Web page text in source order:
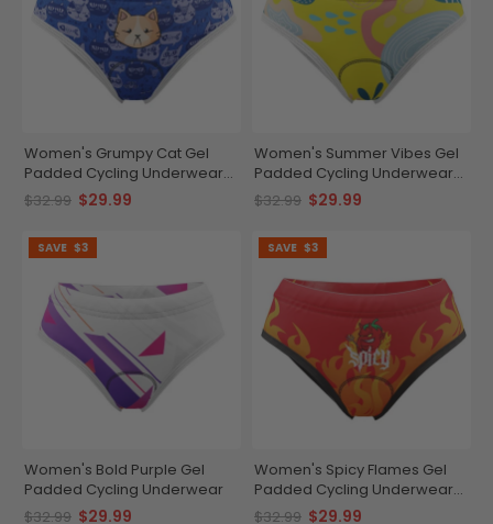
Women's Grumpy Cat Gel
Padded Cycling Underwear-
Briefs
$32.99 $29.99
Women's Summer Vibes Gel
Padded Cycling Underwear-
Briefs
$32.99 $29.99
SAVE $3
Women's Bold Purple Gel
Padded Cycling Underwear
$32.99 $29.99
SAVE $3
Women's Spicy Flames Gel
Padded Cycling Underwear-
Briefs
$32.99 $29.99